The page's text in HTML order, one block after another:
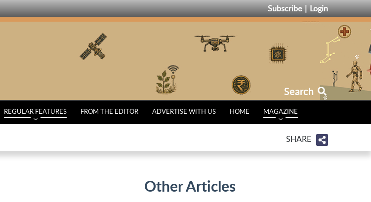
Subscribe Login
Search
REGULAR FEATURES FROM THE EDITOR ADVERTISE WITH US HOME MAGAZINE
SHARE
Other Articles